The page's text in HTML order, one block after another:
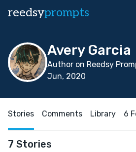
reedsyprompts
Avery Garcia
Author on Reedsy
Jun, 2020
Stories Comments Library 6
7 Stories